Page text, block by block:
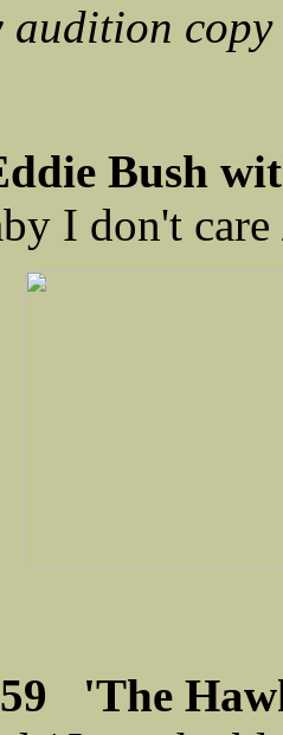
audition
Bush
I don't
'The